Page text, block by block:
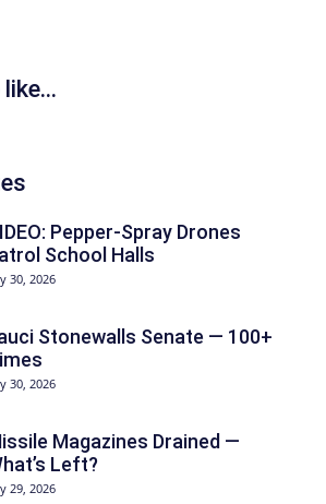
Pepper-Spray Drones
School Halls
30, 2026
Stonewalls Senate — 100+
30, 2026
Magazines Drained —
Left?
29, 2026